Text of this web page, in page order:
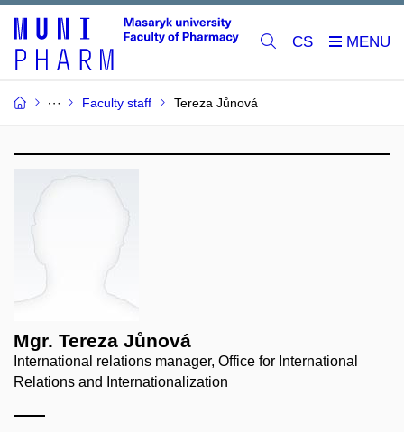
CS
Faculty staff Tereza Jůnová
Mgr. Tereza Jůnová
International relations manager, Office for International
Relations and Internationalization